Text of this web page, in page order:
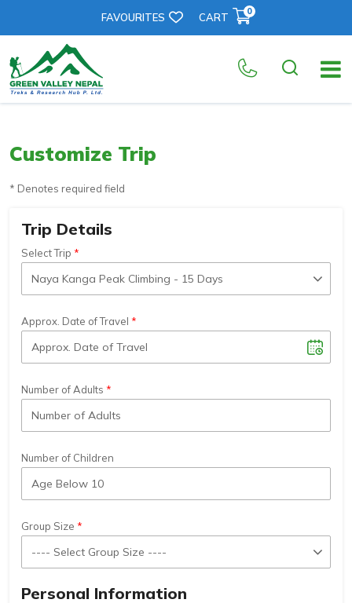
FAVOURITES CART 0
Customize Trip
* Denotes required field
Trip Details
Select Trip
Approx. Date of Travel
Number of Adults
Number of Children
Group Size
Personal Information